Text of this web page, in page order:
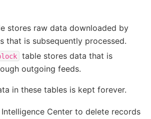
stores raw data downloaded by
that is subsequently processed.
table stores data that is
outgoing feeds.
in these tables is kept forever.
Center to delete records